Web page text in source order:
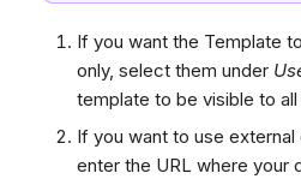
If you want the Template
only, select them under
template to be visible to all
If you want to use external
enter the URL where your